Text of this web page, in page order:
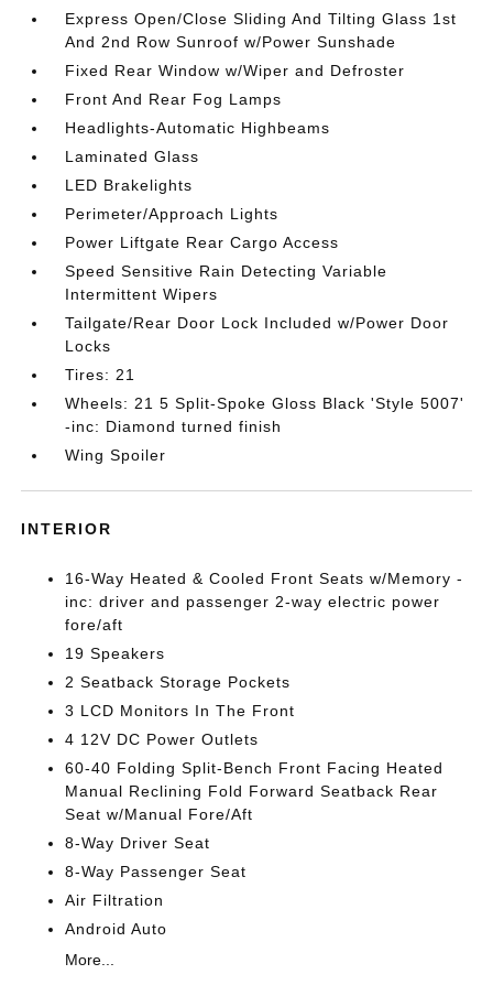
Express Open/Close Sliding And Tilting Glass 1st
And 2nd Row Sunroof w/Power Sunshade
Fixed Rear Window w/Wiper and Defroster
Front And Rear Fog Lamps
Headlights-Automatic Highbeams
Laminated Glass
LED Brakelights
Perimeter/Approach Lights
Power Liftgate Rear Cargo Access
Speed Sensitive Rain Detecting Variable
Intermittent Wipers
Tailgate/Rear Door Lock Included w/Power Door
Locks
Tires: 21
Wheels: 21 5 Split-Spoke Gloss Black 'Style 5007'
-inc: Diamond turned finish
Wing Spoiler
INTERIOR
16-Way Heated & Cooled Front Seats w/Memory -
inc: driver and passenger 2-way electric power
fore/aft
19 Speakers
2 Seatback Storage Pockets
3 LCD Monitors In The Front
4 12V DC Power Outlets
60-40 Folding Split-Bench Front Facing Heated
Manual Reclining Fold Forward Seatback Rear
Seat w/Manual Fore/Aft
8-Way Driver Seat
8-Way Passenger Seat
Air Filtration
Android Auto
More...